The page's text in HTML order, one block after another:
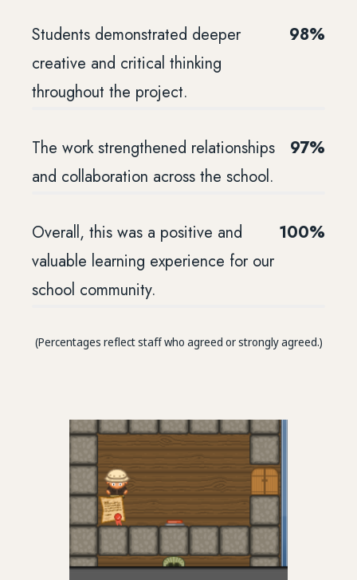
Students demonstrated deeper
creative and critical thinking
throughout the project.
98%
The work strengthened relationships
and collaboration across the school.
97%
Overall, this was a positive and
valuable learning experience for our
school community.
100%
(Percentages reflect staff who agreed or strongly agreed.)